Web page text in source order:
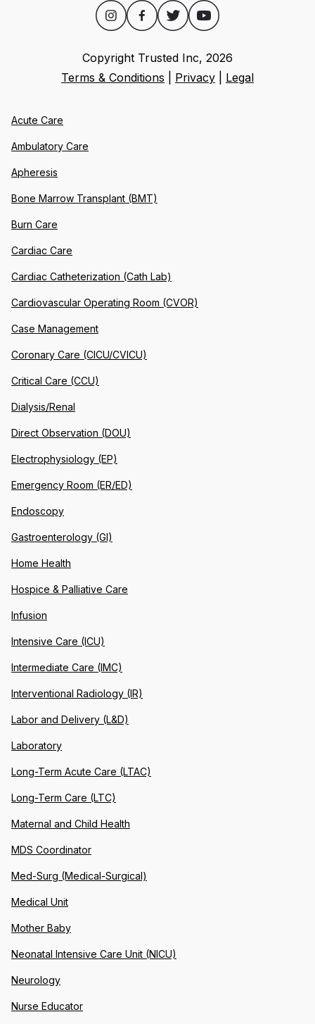
Copyright Trusted Inc, 2026
Terms & Conditions
Privacy Legal
Acute Care
Ambulatory Care
Apheresis
Bone Marrow Transplant (BMT)
Burn Care
Cardiac Care
Cardiac Catheterization (Cath Lab)
Cardiovascular Operating Room (CVOR)
Case Management
Coronary Care (CICU/CVICU)
Critical Care (CCU)
Dialysis/Renal
Direct Observation (DOU)
Electrophysiology (EP)
Emergency Room (ER/ED)
Endoscopy
Gastroenterology (GI)
Home Health
Hospice & Palliative Care
Infusion
Intensive Care (ICU)
Intermediate Care (IMC)
Interventional Radiology (IR)
Labor and Delivery (L&D)
Laboratory
Long-Term Acute Care (LTAC)
Long-Term Care (LTC)
Maternal and Child Health
MDS Coordinator
Med-Surg (Medical-Surgical)
Medical Unit
Mother Baby
Neonatal Intensive Care Unit (NICU)
Neurology
Nurse Educator